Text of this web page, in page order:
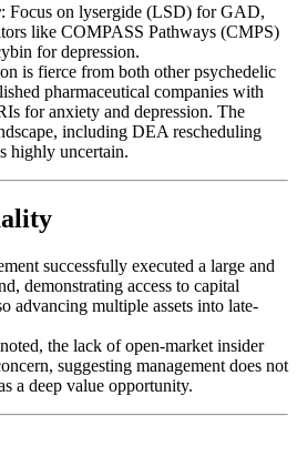
: Focus on lysergide (LSD) for GAD,
like COMPASS Pathways (CMPS)
for depression.
is fierce from both other psychedelic
pharmaceutical companies with
for anxiety and depression. The
including DEA rescheduling
highly uncertain.
successfully executed a large and
demonstrating access to capital
advancing multiple assets into late-
the lack of open-market insider
suggesting management does not
a deep value opportunity.